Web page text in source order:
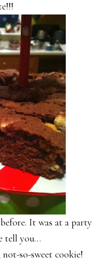
It was at a party
tell you…
so-sweet cookie!